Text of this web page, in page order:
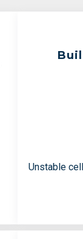
Unstable
Loss